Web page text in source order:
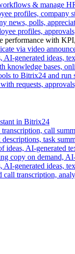
& manage
profiles, company
news, polls,
profiles,
performance with
via video
AI-generated ideas,
knowledge bases,
to Bitrix24 and run
requests,
in Bitrix24
call
task
ideas, AI-generated
copy on demand,
AI-generated ideas,
call transcription,